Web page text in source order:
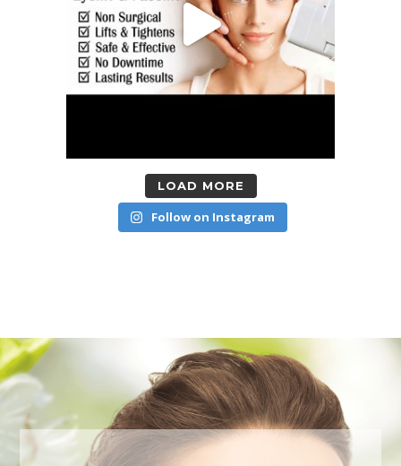
LOAD MORE
Follow on Instagram